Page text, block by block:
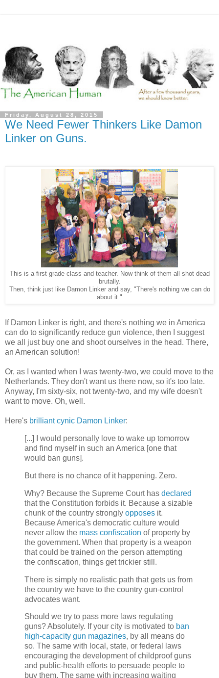
Friday, August 28, 2015
We Need Fewer Thinkers Like Damon
Linker on Guns.
This is a first grade class and teacher. Now think of them all shot dead
brutally.
Then, think just like Damon Linker and say, "There's nothing we can do
about it."
If Damon Linker is right, and there's nothing we in America
can do to significantly reduce gun violence, then I suggest
we all just buy one and shoot ourselves in the head. There,
an American solution!
Or, as I wanted when I was twenty-two, we could move to the
Netherlands. They don't want us there now, so it's too late.
Anyway, I'm sixty-six, not twenty-two, and my wife doesn't
want to move. Oh, well.
Here's brilliant cynic Damon Linker:
[...] I would personally love to wake up tomorrow
and find myself in such an America [one that
would ban guns].
But there is no chance of it happening. Zero.
Why? Because the Supreme Court has declared
that the Constitution forbids it. Because a sizable
chunk of the country strongly opposes it.
Because America's democratic culture would
never allow the mass confiscation of property by
the government. When that property is a weapon
that could be trained on the person attempting
the confiscation, things get trickier still.
There is simply no realistic path that gets us from
the country we have to the country gun-control
advocates want.
Should we try to pass more laws regulating
guns? Absolutely. If your city is motivated to ban
high-capacity gun magazines, by all means do
so. The same with local, state, or federal laws
encouraging the development of childproof guns
and public-health efforts to persuade people to
buy them. The same with increasing waiting